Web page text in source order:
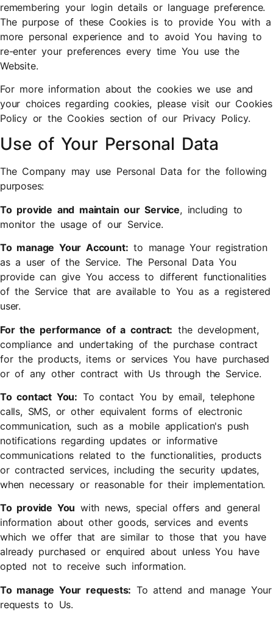
remembering your login details or language preference.
The purpose of these Cookies is to provide You with a
more personal experience and to avoid You having to
re-enter your preferences every time You use the
Website.
For more information about the cookies we use and
your choices regarding cookies, please visit our Cookies
Policy or the Cookies section of our Privacy Policy.
Use of Your Personal Data
The Company may use Personal Data for the following
purposes:
To provide and maintain our Service, including to
monitor the usage of our Service.
To manage Your Account: to manage Your registration
as a user of the Service. The Personal Data You
provide can give You access to different functionalities
of the Service that are available to You as a registered
user.
For the performance of a contract: the development,
compliance and undertaking of the purchase contract
for the products, items or services You have purchased
or of any other contract with Us through the Service.
To contact You: To contact You by email, telephone
calls, SMS, or other equivalent forms of electronic
communication, such as a mobile application's push
notifications regarding updates or informative
communications related to the functionalities, products
or contracted services, including the security updates,
when necessary or reasonable for their implementation.
To provide You with news, special offers and general
information about other goods, services and events
which we offer that are similar to those that you have
already purchased or enquired about unless You have
opted not to receive such information.
To manage Your requests: To attend and manage Your
requests to Us.